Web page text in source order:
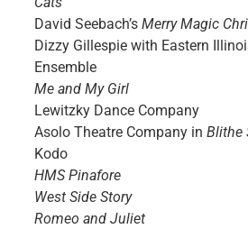
David Seebach’s Merry Magic
Dizzy Gillespie with Eastern
Ensemble
Me and My Girl
Lewitzky Dance Company
Asolo Theatre Company in Blithe
Kodo
HMS Pinafore
West Side Story
Romeo and Juliet